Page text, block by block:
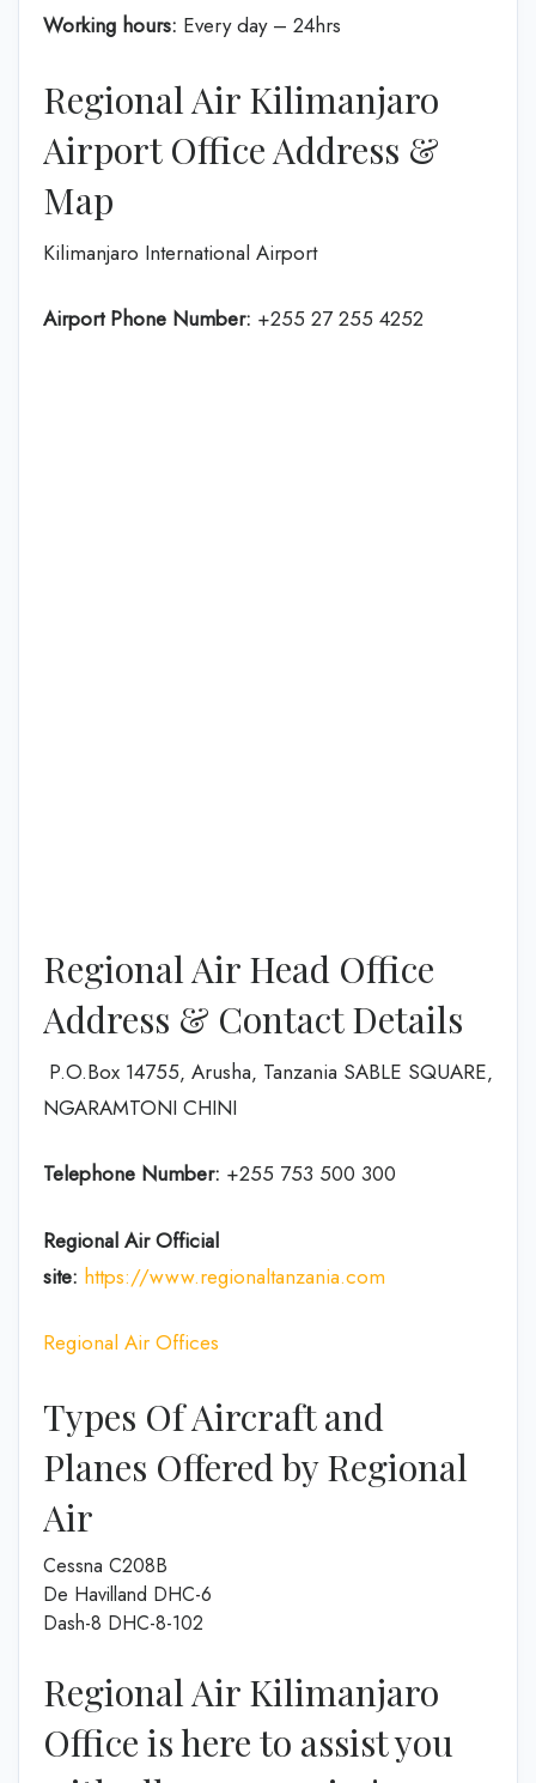
Working hours: Every day – 24hrs
Regional Air Kilimanjaro
Airport Office Address &
Map
Kilimanjaro International Airport
Airport Phone Number: +255 27 255 4252
Regional Air Head Office
Address & Contact Details
P.O.Box 14755‚ Arusha‚ Tanzania SABLE SQUARE‚
NGARAMTONI CHINI
Telephone Number: +255 753 500 300
Regional Air Official
site: https://www.regionaltanzania.com
Regional Air Offices
Types Of Aircraft and
Planes Offered by Regional
Air
Cessna C208B
De Havilland DHC-6
Dash-8 DHC-8-102
Regional Air Kilimanjaro
Office is here to assist you